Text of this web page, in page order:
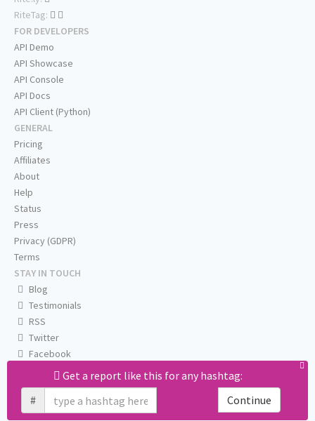
Get a report like this for any hashtag:
#
Continue
RiteTag:
FOR DEVELOPERS
API Demo
API Showcase
API Console
API Docs
API Client (Python)
GENERAL
Pricing
Affiliates
About
Help
Status
Press
Privacy (GDPR)
Terms
STAY IN TOUCH
Blog
Testimonials
RSS
Twitter
Facebook
Email us